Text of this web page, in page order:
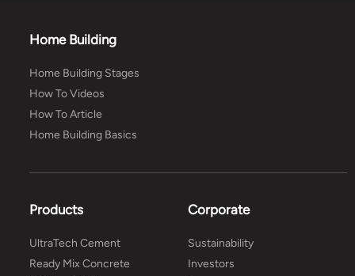
Home Building
Home Building Stages
How To Videos
How To Article
Home Building Basics
Products
UltraTech Cement
Ready Mix Concrete
Corporate
Sustainability
Investors